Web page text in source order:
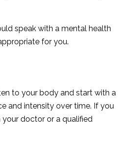
speak with a mental health
for you.
to your body and start with a
and intensity over time. If you
doctor or a qualified